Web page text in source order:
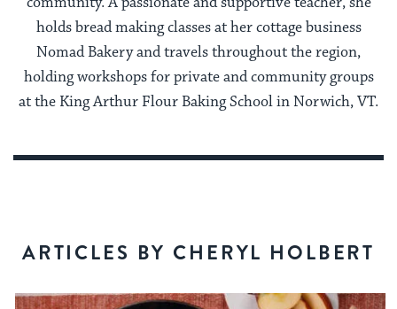
holds bread making classes at her cottage business
Nomad Bakery and travels throughout the region,
holding workshops for private and community groups
at the King Arthur Flour Baking School in Norwich, VT.
ARTICLES BY CHERYL HOLBERT